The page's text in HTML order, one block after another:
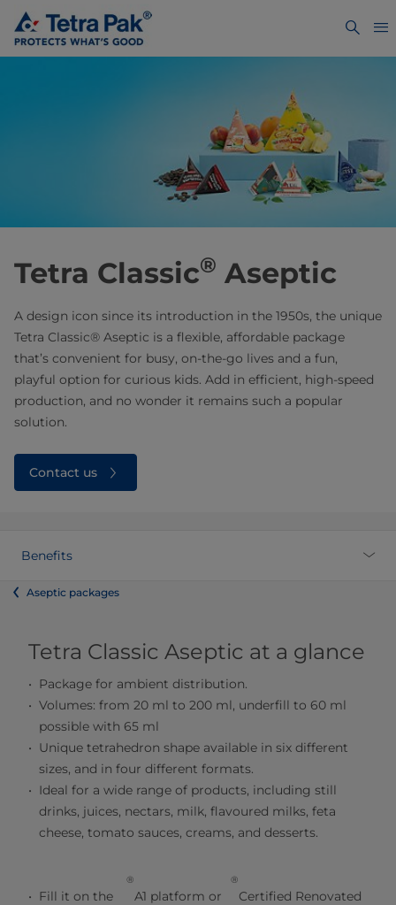
Tetra Classic® Aseptic
A design icon since its introduction in the 1950s, the unique
Tetra Classic® Aseptic is a flexible, affordable package
that’s convenient for busy, on-the-go lives and a fun,
playful option for curious kids. Add in efficient, high-speed
production, and no wonder it remains such a popular
solution.
Contact us
Benefits
Aseptic packages
Tetra Classic Aseptic at a glance
Package for ambient distribution.
Volumes: from 20 ml to 200 ml, underfill to 60 ml
possible with 65 ml
Unique tetrahedron shape available in six different
sizes, and in four different formats.
Ideal for a wide range of products, including still
drinks, juices, nectars, milk, flavoured milks, feta
cheese, tomato sauces, creams, and desserts.
Fill it on the
®
A1 platform or
®
Certified Renovated